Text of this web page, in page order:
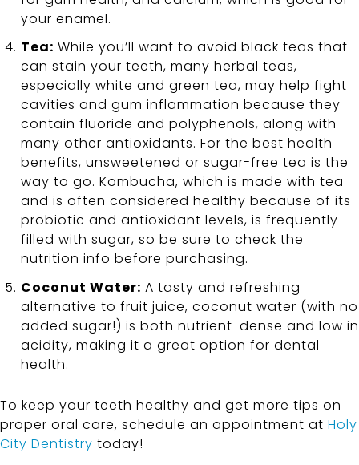
your enamel.
Tea: While you’ll want to avoid black teas that
can stain your teeth, many herbal teas,
especially white and green tea, may help fight
cavities and gum inflammation because they
contain fluoride and polyphenols, along with
many other antioxidants. For the best health
benefits, unsweetened or sugar-free tea is the
way to go. Kombucha, which is made with tea
and is often considered healthy because of its
probiotic and antioxidant levels, is frequently
filled with sugar, so be sure to check the
nutrition info before purchasing.
Coconut Water: A tasty and refreshing
alternative to fruit juice, coconut water (with no
added sugar!) is both nutrient-dense and low in
acidity, making it a great option for dental
health.
To keep your teeth healthy and get more tips on
proper oral care, schedule an appointment at Holy
City Dentistry today!